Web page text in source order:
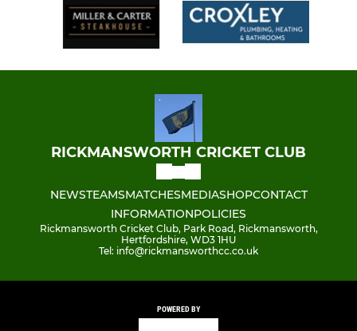
RICKMANSWORTH CRICKET CLUB
NEWSTEAMSMATCHESMEDIASHOPCONTACT
INFORMATIONPOLICIES
Rickmansworth Cricket Club, Park Road, Rickmansworth,
Hertfordshire, WD3 1HU
Tel: info@rickmansworthcc.co.uk
POWERED BY